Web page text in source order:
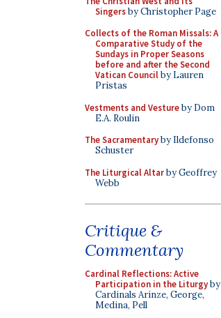
Singersby Christopher Page
Collects of the Roman Missals: A
Comparative Study of the
Sundays in Proper Seasons
before and after the Second
Vatican Councilby Lauren
Pristas
Vestments and Vestureby Dom
E.A. Roulin
The Sacramentaryby Ildefonso
Schuster
The Liturgical Altarby Geoffrey
Webb
Critique &
Commentary
Cardinal Reflections: Active
Participation in the Liturgyby
Cardinals Arinze, George,
Medina, Pell